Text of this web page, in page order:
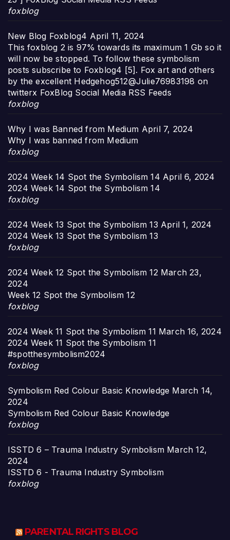
foxblog
New Blog Foxblog4 April 11, 2024
This foxblog 2 is 97% towards its maximum 1 Gb so it
will now be stopped. To follow these symbolism
posts subscribe to Foxblog4 [5]. Fox art and others
by the excellent Hedgehog512@Julie76983198 on
twitterx FoxBlog Social Media RSS Feeds
foxblog
Why I was Banned from Medium April 7, 2024
Why I was banned from Medium
foxblog
2024 Week 14 Spot the Symbolism 14 April 6, 2024
2024 Week 14 Spot the Symbolism 14
foxblog
2024 Week 13 Spot the Symbolism 13 April 1, 2024
2024 Week 13 Spot the Symbolism 13
foxblog
2024 Week 12 Spot the Symbolism 12 March 23,
2024
Week 12 Spot the Symbolism 12
foxblog
2024 Week 11 Spot the Symbolism 11 March 16, 2024
2024 Week 11 Spot the Symbolism 11
#spotthesymbolism2024
foxblog
Symbolism Red Colour Basic Knowledge March 14,
2024
Symbolism Red Colour Basic Knowledge
foxblog
ISSTD 6 – Trauma Industry Symbolism March 12,
2024
ISSTD 6 - Trauma Industry Symbolism
foxblog
PARENTAL RIGHTS BLOG